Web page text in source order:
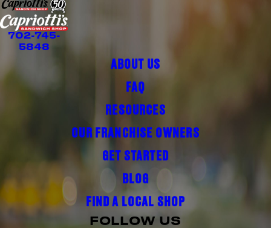
702-745-
5848
ABOUT US
FAQ
RESOURCES
OUR FRANCHISE OWNERS
GET STARTED
BLOG
FIND A LOCAL SHOP
FOLLOW US